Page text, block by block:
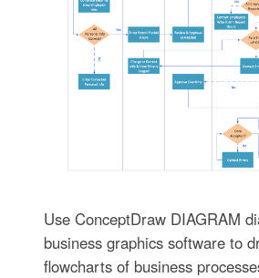
Use ConceptDraw DIAGRAM
business graphics software to
flowcharts of business